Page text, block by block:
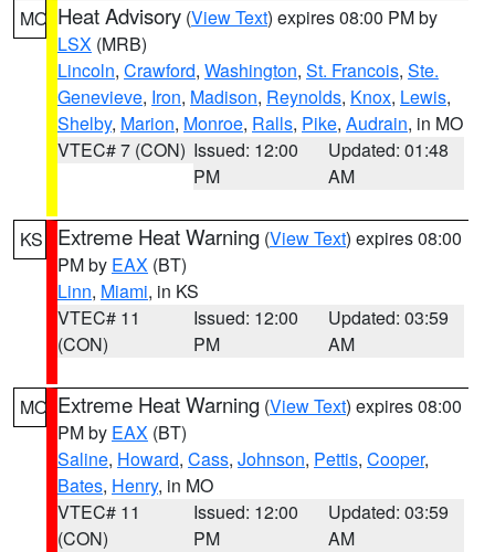
MO Heat Advisory (View Text) expires 08:00 PM by
LSX (MRB)
Lincoln, Crawford, Washington, St. Francois, Ste.
Genevieve, Iron, Madison, Reynolds, Knox, Lewis,
Shelby, Marion, Monroe, Ralls, Pike, Audrain, in MO
VTEC# 7 (CON) Issued: 12:00
PM
Updated: 01:48
AM
KS Extreme Heat Warning (View Text) expires 08:00
PM by EAX (BT)
Linn, Miami, in KS
VTEC# 11
(CON)
Issued: 12:00
PM
Updated: 03:59
AM
MO Extreme Heat Warning (View Text) expires 08:00
PM by EAX (BT)
Saline, Howard, Cass, Johnson, Pettis, Cooper,
Bates, Henry, in MO
VTEC# 11
(CON)
Issued: 12:00
PM
Updated: 03:59
AM